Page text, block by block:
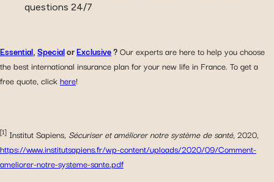
questions 24/7
Essential,SpecialorExclusive?Our experts are here to help you choose
the best international insurance plan for your new life in France. To get a
free quote, clickhere!
[1] Institut Sapiens, Sécuriser et améliorer notre système de santé, 2020,
https://www.institutsapiens.fr/wp-content/uploads/2020/09/Comment-
ameliorer-notre-systeme-sante.pdf